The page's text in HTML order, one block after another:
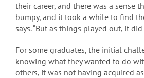
their career, and there was a sense
bumpy, and it took a while to find
says. “But as things played out, it
For some graduates, the initial
knowing what they wanted to do
others, it was not having acquired